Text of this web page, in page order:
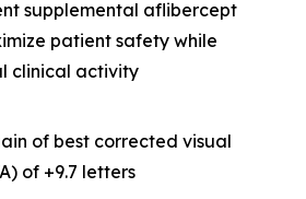
supplemental aflibercept
patient safety while
clinical activity
of best corrected visual
of +9.7 letters